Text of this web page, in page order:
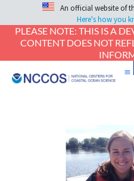
An official website of
Here's how you
PLEASE NOTE: THIS IS A
CONTENT DOES NOT